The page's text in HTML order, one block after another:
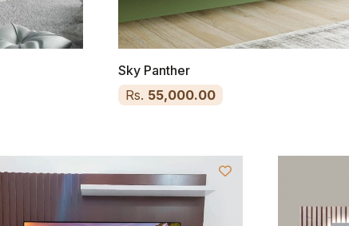
Sky Panther
Rs. 55,000.00